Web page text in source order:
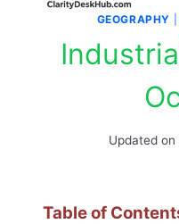
GEOGRAPHY
Updated on
Table of